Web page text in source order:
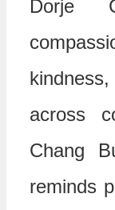
Dorje
across
Chang
reminds